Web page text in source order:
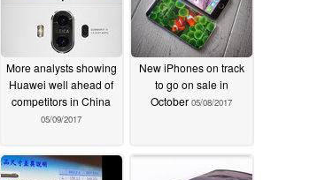
More analysts showing
Huawei well ahead of
competitors in China
05/09/2017
New iPhones on track
to go on sale in
October 05/08/2017